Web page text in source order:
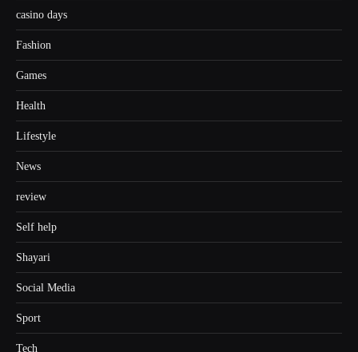
casino days
Fashion
Games
Health
Lifestyle
News
review
Self help
Shayari
Social Media
Sport
Tech